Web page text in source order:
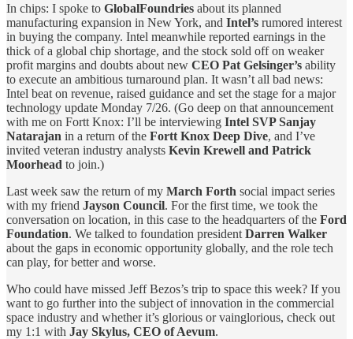
In chips: I spoke to GlobalFoundries about its planned
manufacturing expansion in New York, and Intel’s rumored interest
in buying the company. Intel meanwhile reported earnings in the
thick of a global chip shortage, and the stock sold off on weaker
profit margins and doubts about new CEO Pat Gelsinger’s ability
to execute an ambitious turnaround plan. It wasn’t all bad news:
Intel beat on revenue, raised guidance and set the stage for a major
technology update Monday 7/26. (Go deep on that announcement
with me on Fortt Knox: I’ll be interviewing Intel SVP Sanjay
Natarajan in a return of the Fortt Knox Deep Dive, and I’ve
invited veteran industry analysts Kevin Krewell and Patrick
Moorhead to join.)
Last week saw the return of my March Forth social impact series
with my friend Jayson Council. For the first time, we took the
conversation on location, in this case to the headquarters of the Ford
Foundation. We talked to foundation president Darren Walker
about the gaps in economic opportunity globally, and the role tech
can play, for better and worse.
Who could have missed Jeff Bezos’s trip to space this week? If you
want to go further into the subject of innovation in the commercial
space industry and whether it’s glorious or vainglorious, check out
my 1:1 with Jay Skylus, CEO of Aevum.